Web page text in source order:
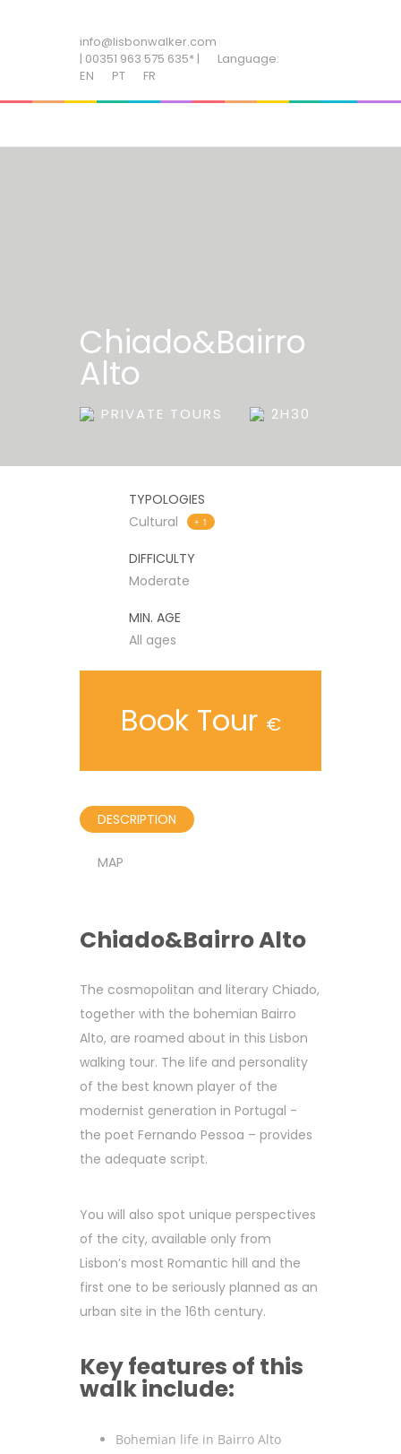
info@lisbonwalker.com
| 00351 963 575 635* |
Language:
EN
PT FR
Chiado&Bairro
Alto
PRIVATE TOURS 2H30
TYPOLOGIES
Cultural
+ 1
DIFFICULTY
Moderate
MIN. AGE
All ages
Book Tour €
DESCRIPTION
MAP
Chiado&Bairro Alto
The cosmopolitan and literary Chiado,
together with the bohemian Bairro
Alto, are roamed about in this Lisbon
walking tour. The life and personality
of the best known player of the
modernist generation in Portugal -
the poet Fernando Pessoa – provides
the adequate script.
You will also spot unique perspectives
of the city, available only from
Lisbon’s most Romantic hill and the
first one to be seriously planned as an
urban site in the 16th century.
Key features of this
walk include:
Bohemian life in Bairro Alto